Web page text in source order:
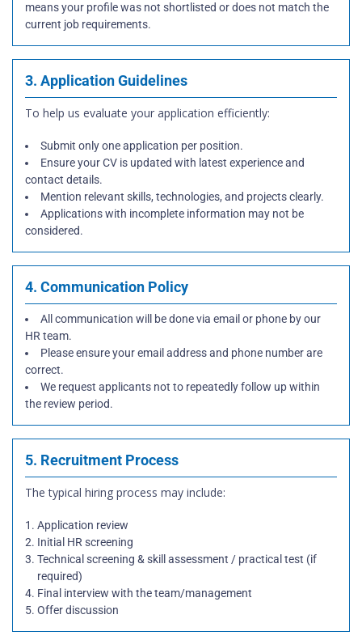
means your profile was not shortlisted or does not match the
current job requirements.
3. Application Guidelines
To help us evaluate your application efficiently:
Submit only one application per position.
Ensure your CV is updated with latest experience and
contact details.
Mention relevant skills, technologies, and projects clearly.
Applications with incomplete information may not be
considered.
4. Communication Policy
All communication will be done via email or phone by our
HR team.
Please ensure your email address and phone number are
correct.
We request applicants not to repeatedly follow up within
the review period.
5. Recruitment Process
The typical hiring process may include:
Application review
Initial HR screening
Technical screening & skill assessment / practical test (if
required)
Final interview with the team/management
Offer discussion